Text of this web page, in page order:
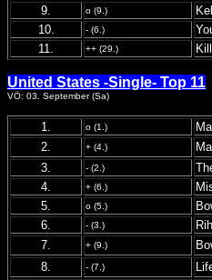
9.
o (9.)
10.
- (6.)
11.
++ (29.)
United States -Single- Top 11
VÖ: 03. September (Sa)
1. o (1.)
2.
+ (4.)
3. - (2.)
4.
+ (6.)
5.
o (5.)
6.
- (3.)
7.
+ (9.)
8. - (7.)